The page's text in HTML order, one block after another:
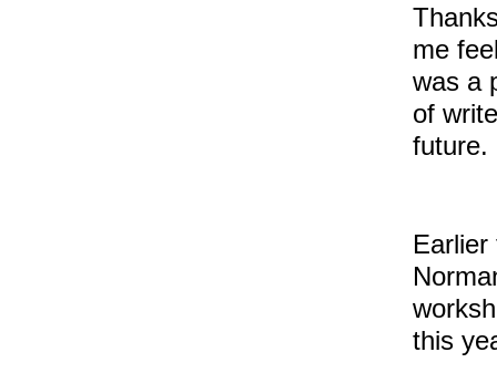
me
was a
of
future.
this